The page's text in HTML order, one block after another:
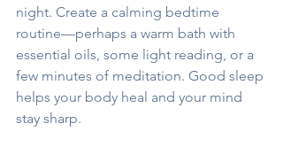
night. Create a calming bedtime
routine—perhaps a warm bath with
essential oils, some light reading, or a
few minutes of meditation. Good sleep
helps your body heal and your mind
stay sharp.